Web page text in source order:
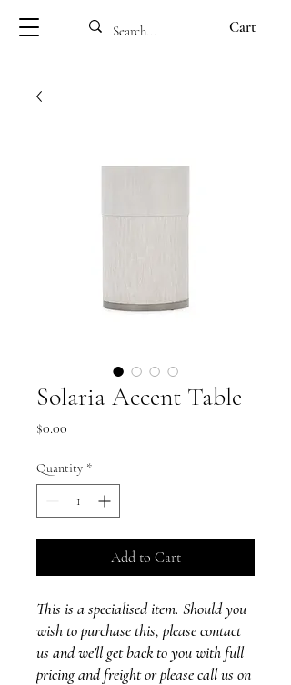
Cart
Solaria Accent Table
$0.00
Quantity *
Add to Cart
This is a specialised item. Should you
wish to purchase this, please contact
us and we'll get back to you with full
pricing and freight or please call us on